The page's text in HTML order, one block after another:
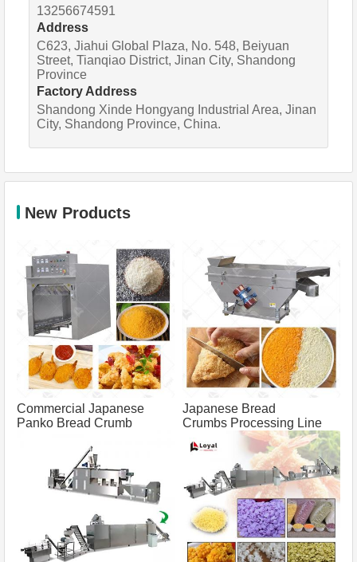
13256674591
Address
C623, Jiahui Global Plaza, No. 548, Beiyuan
Street, Tianqiao District, Jinan City, Shandong
Province
Factory Address
Shandong Xinde Hongyang Industrial Area, Jinan
City, Shandong Province, China.
New Products
Commercial Japanese
Panko Bread Crumb
Japanese Bread
Crumbs Processing Line